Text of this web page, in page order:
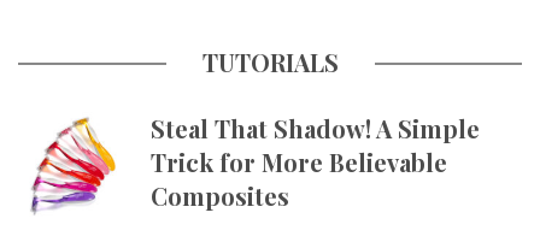
TUTORIALS
Steal That Shadow! A Simple
Trick for More Believable
Composites